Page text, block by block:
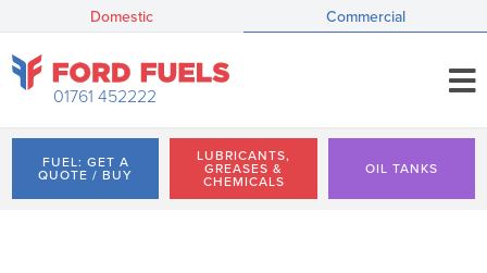
Domestic Commercial
01761 452222
FUEL: GET A
QUOTE / BUY
LUBRICANTS,
GREASES &
CHEMICALS
OIL TANKS